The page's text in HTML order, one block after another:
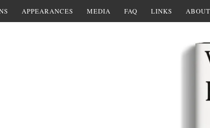
APPEARANCES MEDIA FAQ LINKS ABOUT